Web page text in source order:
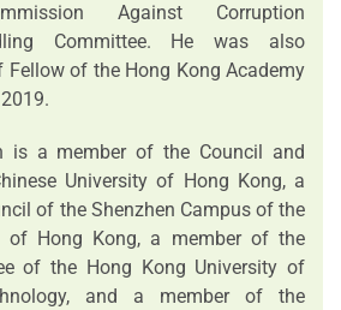
Against Corruption
Committee. He was also
Fellow of the Hong Kong Academy
is a member of the Council and
University of Hong Kong, a
of the Shenzhen Campus of the
of Hong Kong, a member of the
of the Hong Kong University of
and a member of the